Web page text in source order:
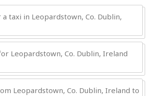
taxi in Leopardstown, Co. Dublin,
Leopardstown, Co. Dublin, Ireland
Leopardstown, Co. Dublin, Ireland to